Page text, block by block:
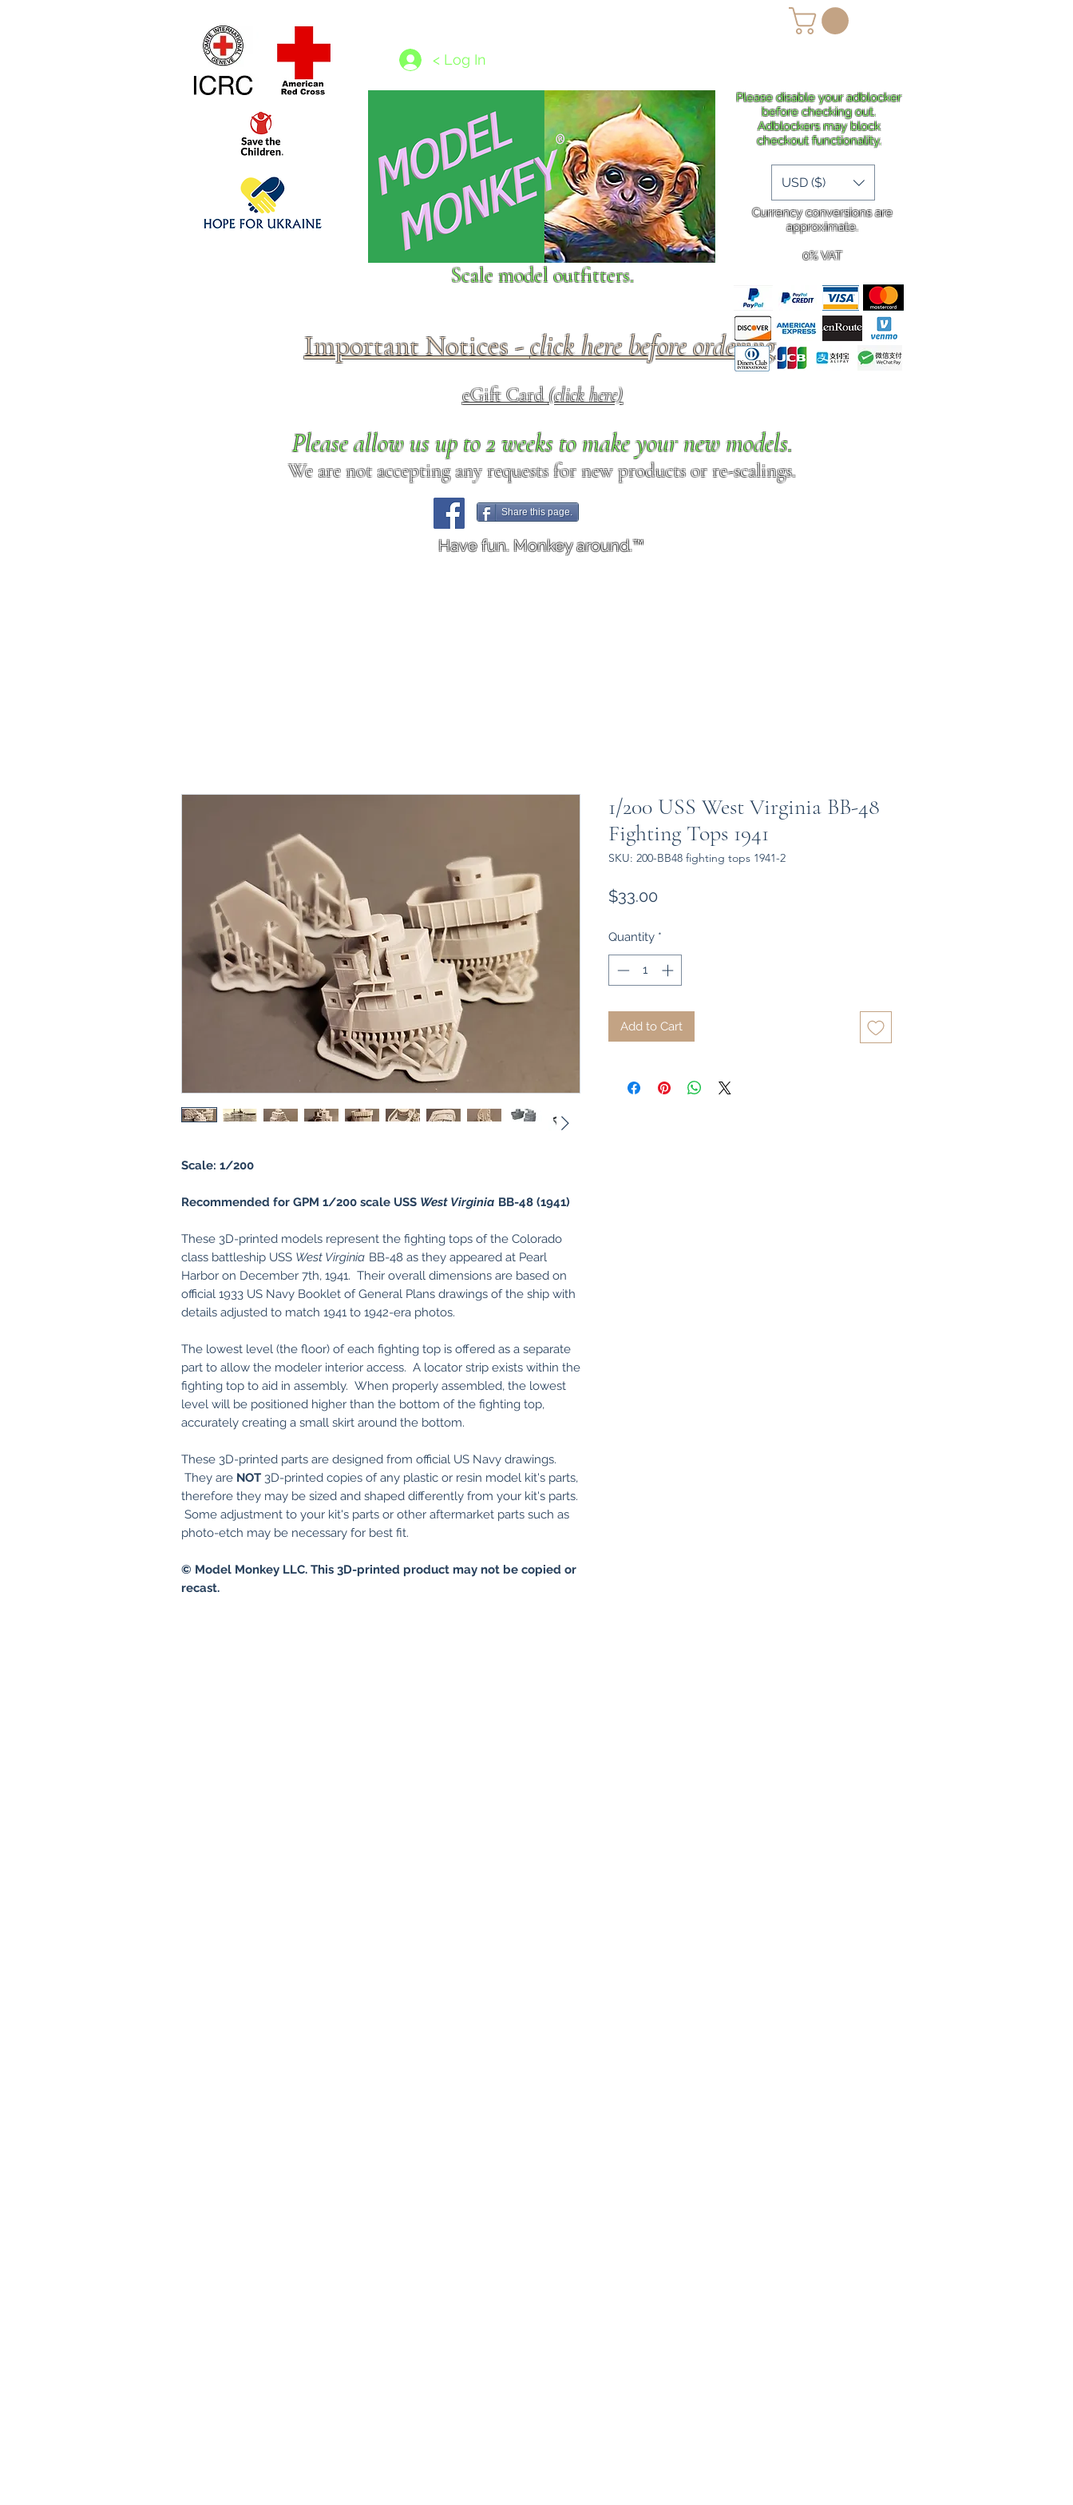
Shipping More
< Log In
Scale model outfitters.
Important Notices -click here before ordering.
eGift Card(click here)
Please allow us up to 2 weeks to make your new models.
We are not accepting any requests for new products or re-scalings.
Share this page.
Have fun. Monkey around.™
Please disable your adblocker
before checking out.
Adblockers may block
checkout functionality.
Currency conversions are
approximate.
0% VAT
USD ($)
Scale: 1/200
Recommended for GPM 1/200 scale USS West Virginia BB-48 (1941)
These 3D-printed models represent the fighting tops of the Colorado
class battleship USS West Virginia BB-48 as they appeared at Pearl
Harbor on December 7th, 1941. Their overall dimensions are based on
official 1933 US Navy Booklet of General Plans drawings of the ship with
details adjusted to match 1941 to 1942-era photos.
The lowest level (the floor) of each fighting top is offered as a separate
part to allow the modeler interior access. A locator strip exists within the
fighting top to aid in assembly. When properly assembled, the lowest
level will be positioned higher than the bottom of the fighting top,
accurately creating a small skirt around the bottom.
These 3D-printed parts are designed from official US Navy drawings.
They are NOT 3D-printed copies of any plastic or resin model kit's parts,
therefore they may be sized and shaped differently from your kit's parts.
Some adjustment to your kit's parts or other aftermarket parts such as
photo-etch may be necessary for best fit.
© Model Monkey LLC. This 3D-printed product may not be copied or
recast.
1/200 USS West Virginia BB-48
Fighting Tops 1941
SKU: 200-BB48 fighting tops 1941-2
$33.00
Quantity *
Add to Cart